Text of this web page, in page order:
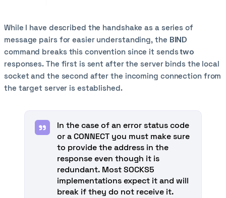
While I have described the handshake as a series of
message pairs for easier understanding, the BIND
command breaks this convention since it sendstwo
responses. The first is sent after the server binds the local
socket and the second after the incoming connection from
the target server is established.
In the case of an error status code
or a CONNECT you must make sure
to provide the address in the
response even though it is
redundant. Most SOCKS5
implementations expect it and will
break if they do not receive it.